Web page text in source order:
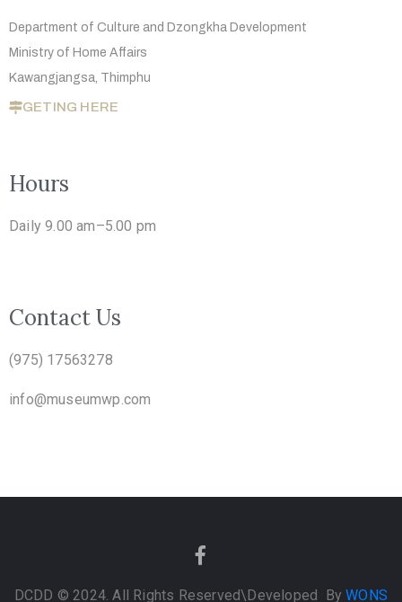
Department of Culture and Dzongkha Development
Ministry of Home Affairs
Kawangjangsa, Thimphu
GETING HERE
Hours
Daily 9.00 am–5.00 pm
Contact Us
(975) 17563278
info@museumwp.com
DCDD © 2024. All Rights Reserved\Developed ByWONS